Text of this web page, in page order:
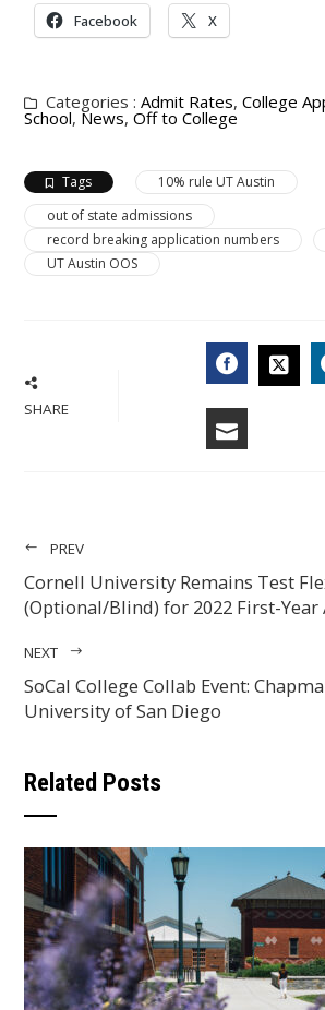
Facebook X
Categories :Admit Rates,College
School, News,Off to College
Tags
10% rule UT Austin
out of state admissions
record breaking application numbers
UT Austin OOS
SHARE FACEBOOK
PREV
Cornell University Remains Test
(Optional/Blind) for 2022 First-Year
NEXT
SoCal College Collab Event:
University of San Diego
Related Posts